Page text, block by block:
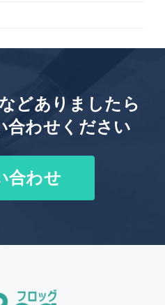
どありましたら
合わせください
合わせ